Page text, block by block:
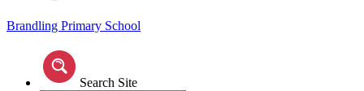
Brandling Primary School
Search Site